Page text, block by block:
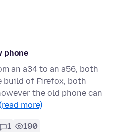
phone
an a34 to an a56, both
build of Firefox, both
the old phone can
(read more)
1 190